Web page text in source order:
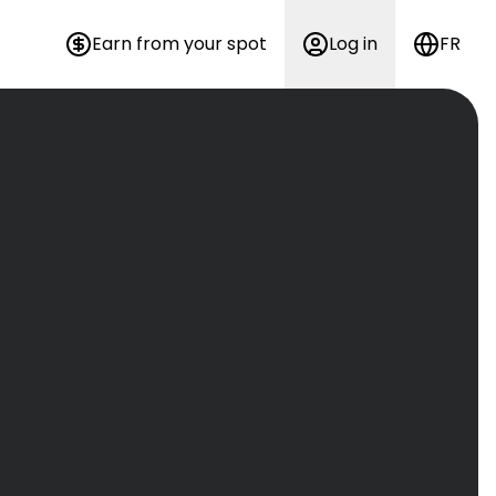
Earn from your spot Log in FR